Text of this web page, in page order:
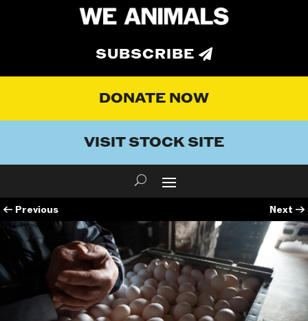
SUBSCRIBE
DONATE NOW
VISIT STOCK SITE
← Previous Next →